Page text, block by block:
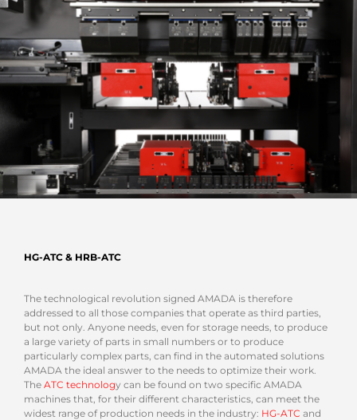
HG-ATC & HRB-ATC
The technological revolution signed AMADA is therefore
addressed to all those companies that operate as third parties,
but not only. Anyone needs, even for storage needs, to produce
a large variety of parts in small numbers or to produce
particularly complex parts, can find in the automated solutions
AMADA the ideal answer to the needs to optimize their work.
The ATC technology can be found on two specific AMADA
machines that, for their different characteristics, can meet the
widest range of production needs in the industry: HG-ATC and